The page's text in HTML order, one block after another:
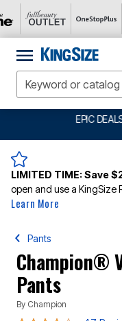
BIG SUMMER
LIMITED TIME:Save
open and use a KingSize
Learn More
Pants
Champion®
Pants
By Champion